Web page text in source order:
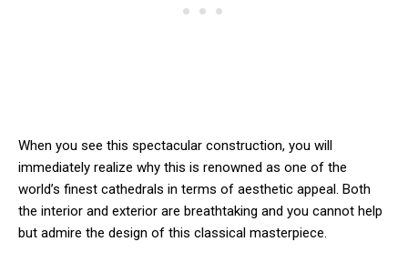
When you see this spectacular construction, you will
immediately realize why this is renowned as one of the
world’s finest cathedrals in terms of aesthetic appeal. Both
the interior and exterior are breathtaking and you cannot help
but admire the design of this classical masterpiece.